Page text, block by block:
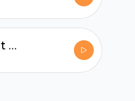
EDM Mix 2020 | Best Gym Songs & Workout Motivation Mix